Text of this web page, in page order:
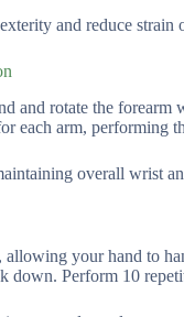
and reduce
and rotate the forearm
each arm, performing
overall wrist
your hand to
down. Perform 10